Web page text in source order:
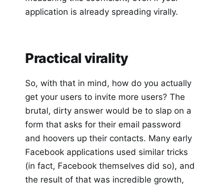
application is already spreading virally.
Practical virality
So, with that in mind, how do you actually
get your users to invite more users? The
brutal, dirty answer would be to slap on a
form that asks for their email password
and hoovers up their contacts. Many early
Facebook applications used similar tricks
(in fact, Facebook themselves did so), and
the result of that was incredible growth,